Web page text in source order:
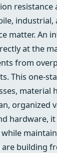
matter. An
at the
from
This one-
organized
building